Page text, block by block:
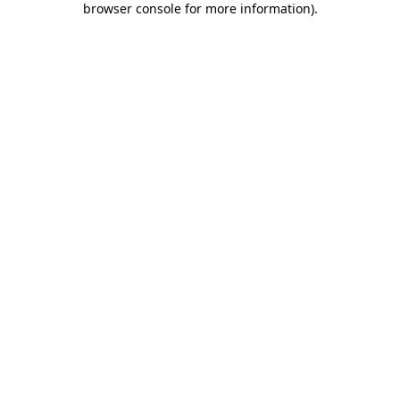
browser console for more information).